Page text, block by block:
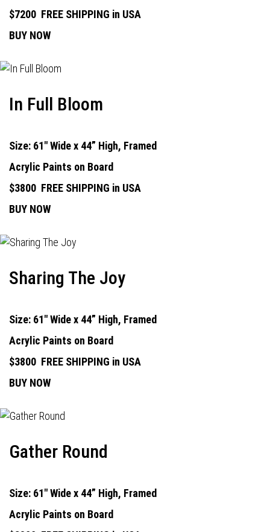
$7200 FREE SHIPPING in USA
BUY NOW
In Full Bloom
Size: 61" Wide x 44” High, Framed
Acrylic Paints on Board
$3800 FREE SHIPPING in USA
BUY NOW
Sharing The Joy
Size: 61" Wide x 44” High, Framed
Acrylic Paints on Board
$3800 FREE SHIPPING in USA
BUY NOW
Gather Round
Size: 61" Wide x 44” High, Framed
Acrylic Paints on Board